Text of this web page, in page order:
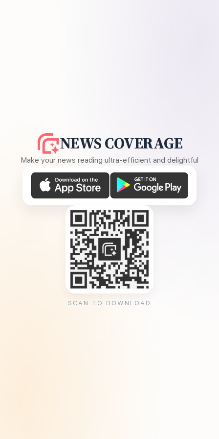
NEWS COVERAGE
Make your news reading ultra-efficient and delightful
SCAN TO DOWNLOAD